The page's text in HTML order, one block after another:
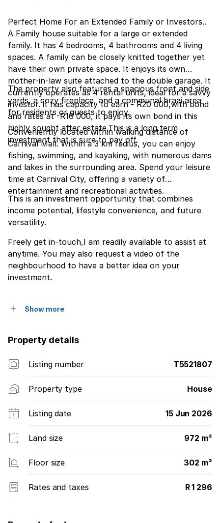
Perfect Home For an Extended Family or Investors..
A Family house suitable for a large or extended
family. It has 4 bedrooms, 4 bathrooms and 4 living
spaces. A family can be closely knitted together yet
have their own private space. It enjoys its own
mother-in-law suite attached to the double garage. It
currently operates as 4 rental units, ideal for a savvy
investor. it has capacity to earn - R20 000,with bond
and rates at -R16 000, it pays its own bond in this
highly sought after estate.This is a long term
investment that is sure to pay off.
The property also features a spacious front and side
yards, a cozy fireplace, and a communal braai area
for residents or guests to enjoy.
Conveniently located within walking distance of
Carnival Mall. Within a 3 km radius, you can enjoy
fishing, swimming, and kayaking, with numerous dams
and lakes in the surrounding area. Spend your leisure
time at Carnival City, offering a variety of
entertainment and recreational activities.
This is an investment opportunity that combines
income potential, lifestyle convenience, and future
versatility.
Freely get in-touch,I am readily available to assist at
anytime. You may also request a video of the
neighbourhood to have a better idea on your
investment.
Show more
Property details
Listing number T5521807
Property type House
Listing date 15 Jun 2026
Land size 972 m²
Floor size 302 m²
Rates and taxes R 1 296